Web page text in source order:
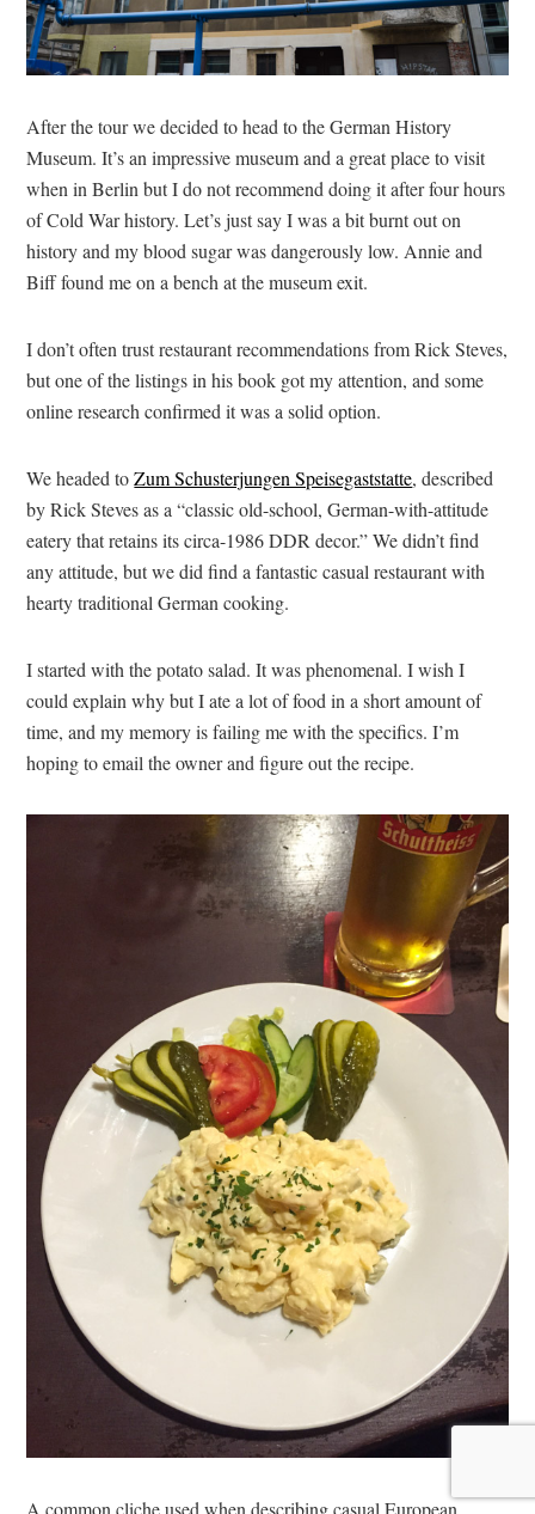
After the tour we decided to head to the German History
Museum. It’s an impressive museum and a great place to visit
when in Berlin but I do not recommend doing it after four hours
of Cold War history. Let’s just say I was a bit burnt out on
history and my blood sugar was dangerously low. Annie and
Biff found me on a bench at the museum exit.
I don’t often trust restaurant recommendations from Rick Steves,
but one of the listings in his book got my attention, and some
online research confirmed it was a solid option.
We headed toZum Schusterjungen Speisegaststatte, described
by Rick Steves as a “classic old-school, German-with-attitude
eatery that retains its circa-1986 DDR decor.” We didn’t find
any attitude, but we did find a fantastic casual restaurant with
hearty traditional German cooking.
I started with the potato salad. It was phenomenal. I wish I
could explain why but I ate a lot of food in a short amount of
time, and my memory is failing me with the specifics. I’m
hoping to email the owner and figure out the recipe.
A common cliche used when describing casual European